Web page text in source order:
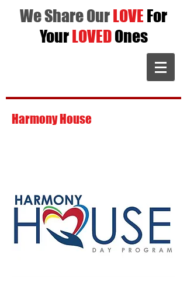
We Share OurLOVEFor
YourLOVEDOnes
Harmony House